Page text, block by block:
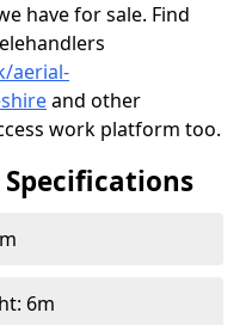
have for sale. Find
aerial-
and other
work platform too.
6m